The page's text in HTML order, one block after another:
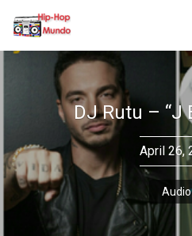
DJ Rutu – “J
April 26,
Audio